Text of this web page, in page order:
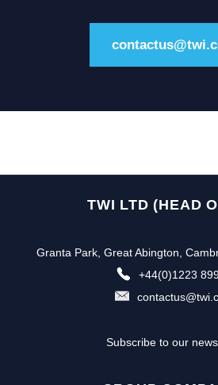
TWI LTD (HEAD
Granta Park, Great Abington,
+44(0)1223
Subscribe to our